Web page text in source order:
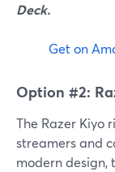
Deck.
Get on
Option #2:
The Razer Kiyo
streamers and
modern design,